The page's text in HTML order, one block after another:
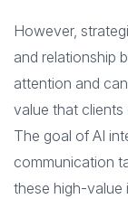
However,
and relationship
attention and
value that clients
The goal of AI
communication
these high-value